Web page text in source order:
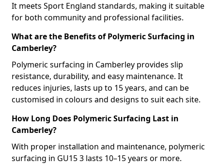
It meets Sport England standards, making it suitable
for both community and professional facilities.
What are the Benefits of Polymeric Surfacing in
Camberley?
Polymeric surfacing in Camberley provides slip
resistance, durability, and easy maintenance. It
reduces injuries, lasts up to 15 years, and can be
customised in colours and designs to suit each site.
How Long Does Polymeric Surfacing Last in
Camberley?
With proper installation and maintenance, polymeric
surfacing in GU15 3 lasts 10–15 years or more.